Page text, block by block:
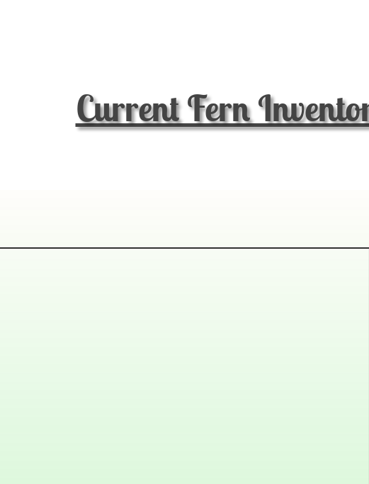
Current Fern